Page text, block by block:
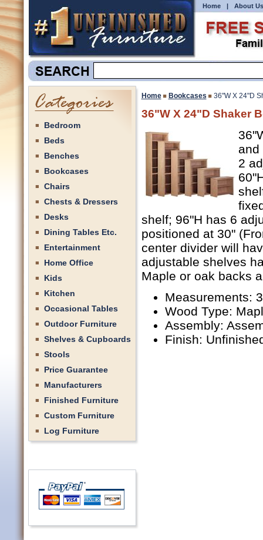
Home | About Us
Bedroom
Beds
Benches
Bookcases
Chairs
Chests & Dressers
Desks
Dining Tables Etc.
Entertainment
Home Office
Kids
Kitchen
Occasional Tables
Outdoor Furniture
Shelves & Cupboards
Stools
Price Guarantee
Manufacturers
Finished Furniture
Custom Furniture
Log Furniture
Home Bookcases 36"W X 24"D
36"W X 24"D Shaker
and
2
shelf; 96"H has 6
positioned at 30"
center divider will
adjustable shelves
Maple or oak backs
Measurements:
Wood Type:
Assembly:
Finish: